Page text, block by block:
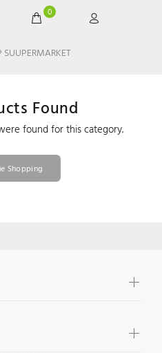
0
Found
found for this category.
Shopping